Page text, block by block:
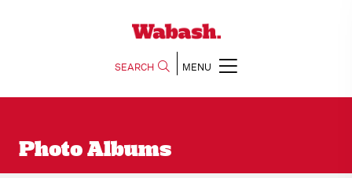
SEARCH MENU
Photo Albums